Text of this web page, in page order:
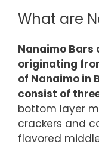
What are
Nanaimo Bars
originating
of Nanaimo in
consist of
bottom layer
crackers and
flavored